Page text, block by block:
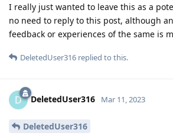
I really just wanted to leave this as a
no need to reply to this post, although
feedback or experiences of the same is
DeletedUser316 replied to this.
D DeletedUser316 Mar 11, 2023
DeletedUser316